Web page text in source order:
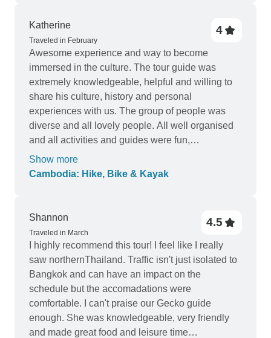
Katherine
Traveled in February
4
Awesome experience and way to become
immersed in the culture. The tour guide was
extremely knowledgeable, helpful and willing to
share his culture, history and personal
experiences with us. The group of people was
diverse and all lovely people. All well organised
and all activities and guides were fun,
knowledgeable and prepared. Amazing
experience
Show more
Cambodia: Hike, Bike & Kayak
Shannon
Traveled in March
4.5
I highly recommend this tour! I feel like I really
saw northernThailand. Traffic isn't just isolated to
Bangkok and can have an impact on the
schedule but the accomadations were
comfortable. I can't praise our Gecko guide
enough. She was knowledgeable, very friendly
and made great food and leisure time